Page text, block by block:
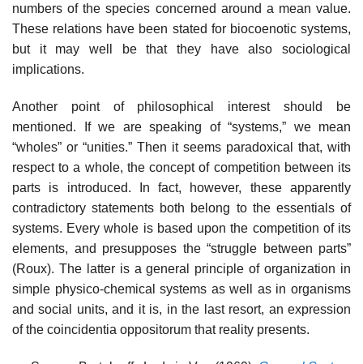
numbers of the species concerned around a mean value.
These relations have been stated for biocoenotic systems,
but it may well be that they have also sociological
implications.
Another point of philosophical interest should be
mentioned. If we are speaking of “systems,” we mean
“wholes” or “unities.” Then it seems paradoxical that, with
respect to a whole, the concept of competition between its
parts is introduced. In fact, however, these apparently
contradictory statements both belong to the essentials of
systems. Every whole is based upon the competition of its
elements, and presupposes the “struggle be­tween parts”
(Roux). The latter is a general principle of organi­zation in
simple physico-chemical systems as well as in organisms
and social units, and it is, in the last resort, an expression
of the coincidentia oppositorum that reality presents.